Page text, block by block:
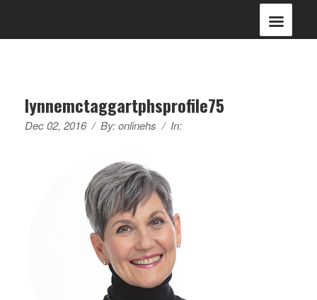
lynnemctaggartphsprofile75
Dec 02, 2016 / By:onlinehs / In: